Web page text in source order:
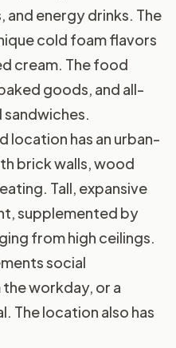
energy drinks. The
cold foam flavors
cream. The food
goods, and all-
location has an urban-
brick walls, wood
Tall, expansive
supplemented by
from high ceilings.
social
workday, or a
The location also has